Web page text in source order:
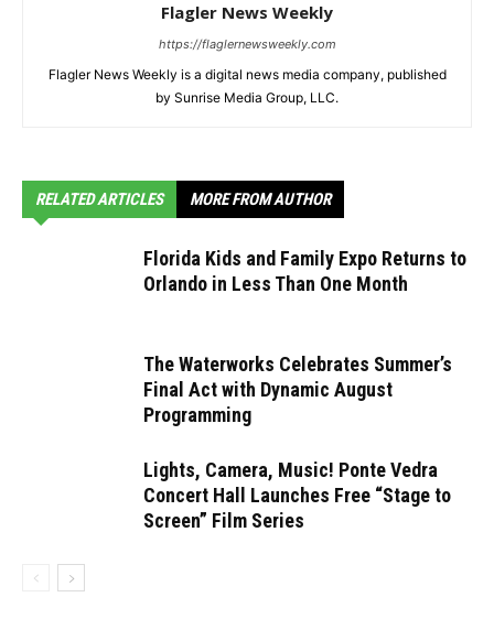
Flagler News Weekly
https://flaglernewsweekly.com
Flagler News Weekly is a digital news media company, published
by Sunrise Media Group, LLC.
RELATED ARTICLES MORE FROM AUTHOR
Florida Kids and Family Expo Returns to
Orlando in Less Than One Month
The Waterworks Celebrates Summer’s
Final Act with Dynamic August
Programming
Lights, Camera, Music! Ponte Vedra
Concert Hall Launches Free “Stage to
Screen” Film Series